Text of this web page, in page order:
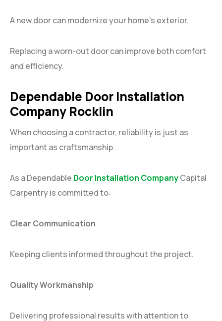
A new door can modernize your home’s exterior.
Replacing a worn-out door can improve both comfort
and efficiency.
Dependable Door Installation
Company Rocklin
When choosing a contractor, reliability is just as
important as craftsmanship.
As a Dependable Door Installation CompanyCapital
Carpentry is committed to:
Clear Communication
Keeping clients informed throughout the project.
Quality Workmanship
Delivering professional results with attention to